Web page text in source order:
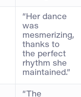
“Her dance
was
mesmerizing,
thanks to
the perfect
rhythm she
maintained.”
“The